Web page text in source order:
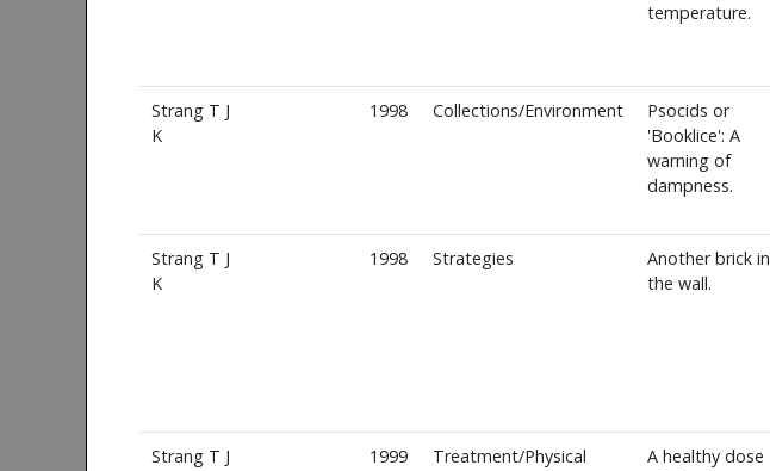
temperature.
Strang T J
K
1998 Collections/Environment
Psocids or
'Booklice': A
warning of
dampness.
Strang T J
K
1998 Strategies
Another brick in
the wall.
Strang T J
1999 Treatment/Physical
A healthy dose